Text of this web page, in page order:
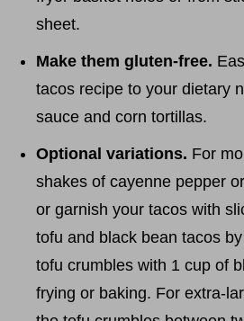
sheet.
Make them gluten-free.
tacos recipe to your dietary
sauce and corn tortillas.
Optional variations. For
shakes of cayenne pepper
or garnish your tacos with
tofu and black bean tacos
tofu crumbles with 1 cup of
frying or baking. For extra-